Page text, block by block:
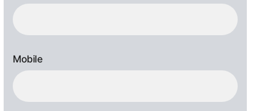
Mobile